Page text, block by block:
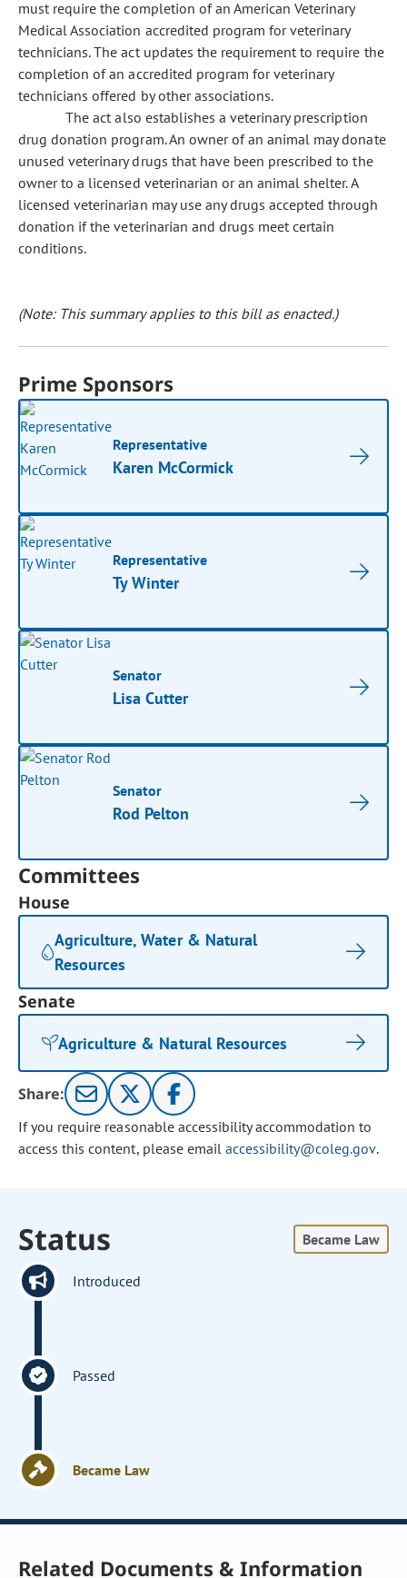
must require the completion of an American Veterinary
Medical Association accredited program for veterinary
technicians. The act updates the requirement to require the
completion of an accredited program for veterinary
technicians offered by other associations.
The act also establishes a veterinary prescription
drug donation program. An owner of an animal may donate
unused veterinary drugs that have been prescribed to the
owner to a licensed veterinarian or an animal shelter. A
licensed veterinarian may use any drugs accepted through
donation if the veterinarian and drugs meet certain
conditions.
(Note: This summary applies to this bill as enacted.)
Prime Sponsors
Representative
Karen McCormick
Representative
Ty Winter
Senator
Lisa Cutter
Senator
Rod Pelton
Committees
House
Agriculture, Water & Natural
Resources
Senate
Agriculture & Natural Resources
Share:
If you require reasonable accessibility accommodation to
access this content, please email accessibility@coleg.gov.
Status Became Law
Introduced
Passed
Became Law
Related Documents & Information